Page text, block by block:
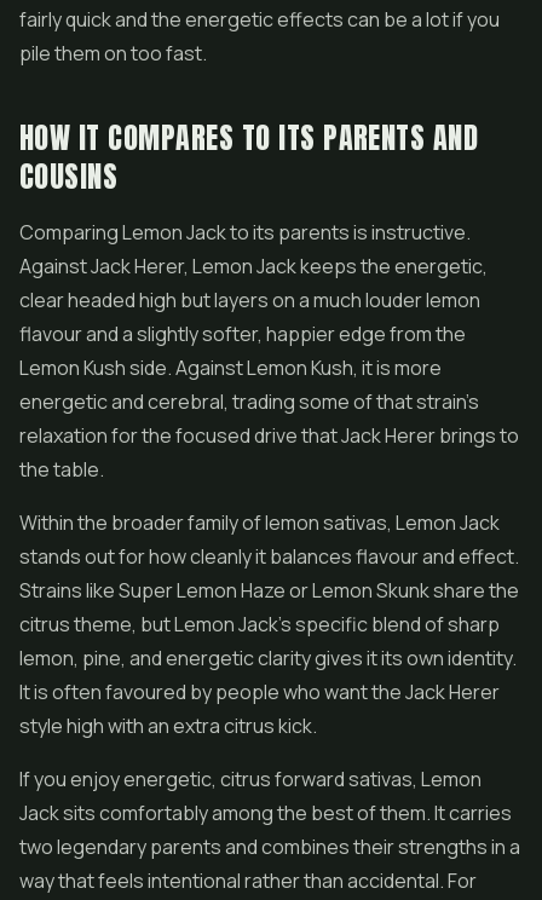
fairly quick and the energetic effects can be a lot if you
pile them on too fast.
HOW IT COMPARES TO ITS PARENTS AND
COUSINS
Comparing Lemon Jack to its parents is instructive.
Against Jack Herer, Lemon Jack keeps the energetic,
clear headed high but layers on a much louder lemon
flavour and a slightly softer, happier edge from the
Lemon Kush side. Against Lemon Kush, it is more
energetic and cerebral, trading some of that strain's
relaxation for the focused drive that Jack Herer brings to
the table.
Within the broader family of lemon sativas, Lemon Jack
stands out for how cleanly it balances flavour and effect.
Strains likeSuper Lemon Hazeor Lemon Skunk share the
citrus theme, but Lemon Jack's specific blend of sharp
lemon, pine, and energetic clarity gives it its own identity.
It is often favoured by people who want the Jack Herer
style high with an extra citrus kick.
If you enjoy energetic, citrus forward sativas, Lemon
Jack sits comfortably among the best of them. It carries
two legendary parents and combines their strengths in a
way that feels intentional rather than accidental. For